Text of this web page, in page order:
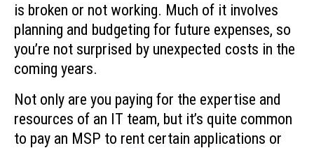
is broken or not working. Much of it involves
planning and budgeting for future expenses, so
you’re not surprised by unexpected costs in the
coming years.
Not only are you paying for the expertise and
resources of an IT team, but it’s quite common
to pay an MSP to rent certain applications or